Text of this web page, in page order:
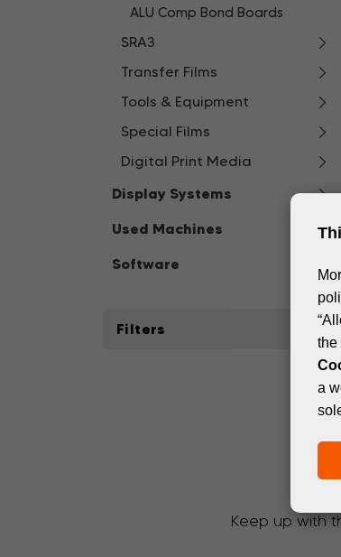
ALU Comp Bond Boards
SRA3
Transfer Films
Tools & Equipment
Special Films
Digital Print Media
Display Systems
Used Machines
Software
Filters
Keep up with
the
a